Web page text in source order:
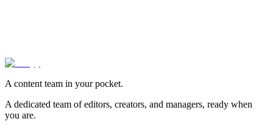
A content team in your pocket.
A dedicated team of editors, creators, and managers, ready when
you are.